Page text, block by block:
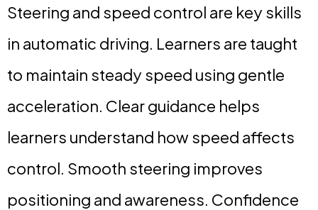
Steering and speed control are key skills
in automatic driving. Learners are taught
to maintain steady speed using gentle
acceleration. Clear guidance helps
learners understand how speed affects
control. Smooth steering improves
positioning and awareness. Confidence